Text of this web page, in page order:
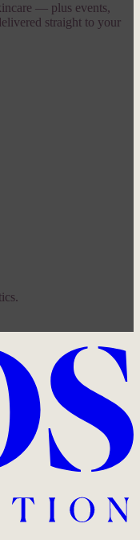
— plus events,
straight to your